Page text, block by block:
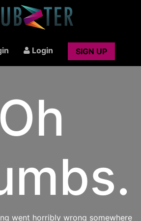
Login SIGN UP
Oh
went horribly wrong somewhere